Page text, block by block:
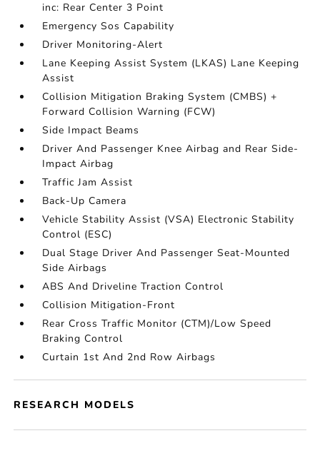
inc: Rear Center 3 Point
Emergency Sos Capability
Driver Monitoring-Alert
Lane Keeping Assist System (LKAS) Lane Keeping
Assist
Collision Mitigation Braking System (CMBS) +
Forward Collision Warning (FCW)
Side Impact Beams
Driver And Passenger Knee Airbag and Rear Side-
Impact Airbag
Traffic Jam Assist
Back-Up Camera
Vehicle Stability Assist (VSA) Electronic Stability
Control (ESC)
Dual Stage Driver And Passenger Seat-Mounted
Side Airbags
ABS And Driveline Traction Control
Collision Mitigation-Front
Rear Cross Traffic Monitor (CTM)/Low Speed
Braking Control
Curtain 1st And 2nd Row Airbags
RESEARCH MODELS